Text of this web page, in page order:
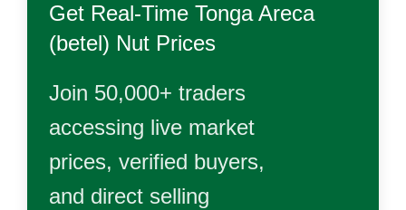
Get Real-Time Tonga Areca
(betel) Nut Prices
Join 50,000+ traders
accessing live market
prices, verified buyers,
and direct selling